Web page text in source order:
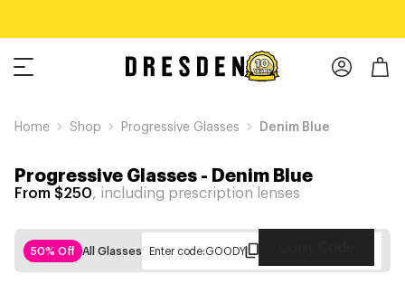
Home Shop Progressive Glasses Denim Blue
Progressive Glasses- Denim Blue
From $250, including prescription lenses
50% Off All Glasses Enter code:GOODY